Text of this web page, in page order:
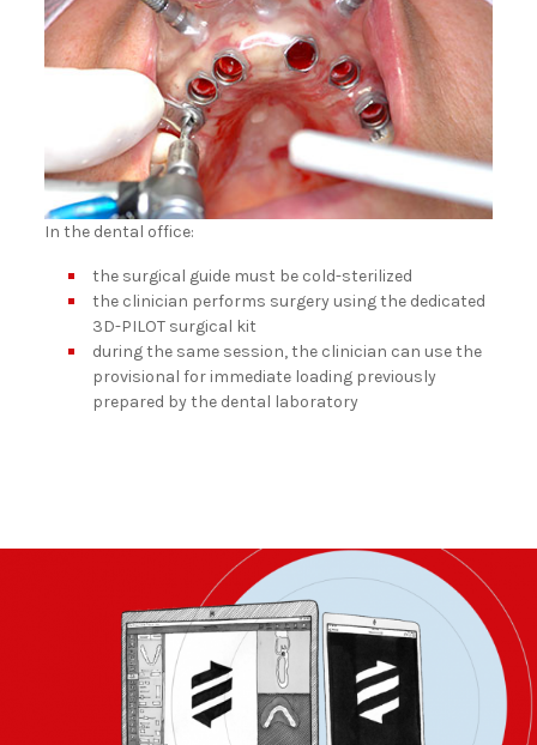
In the dental office:
the surgical guide must be cold-sterilized
the clinician performs surgery using the dedicated
3D-PILOT surgical kit
during the same session, the clinician can use the
provisional for immediate loading previously
prepared by the dental laboratory